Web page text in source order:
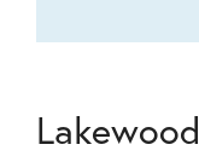
Lakewood